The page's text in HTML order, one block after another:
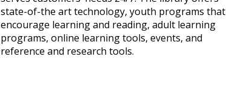
state-of-the art technology, youth programs that
encourage learning and reading, adult learning
programs, online learning tools, events, and
reference and research tools.